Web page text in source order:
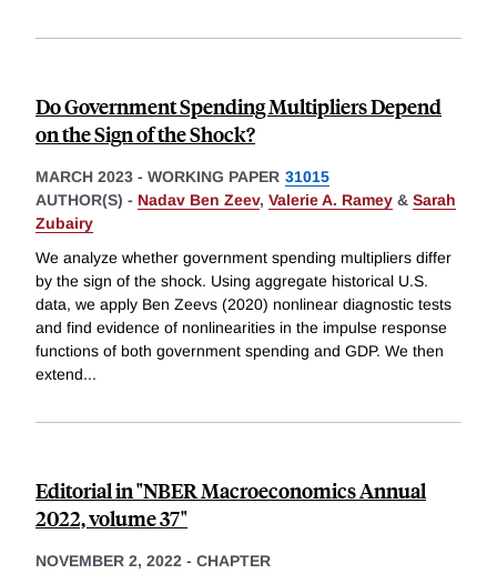
Do Government Spending Multipliers Depend
on the Sign of the Shock?
MARCH 2023 - WORKING PAPER 31015
AUTHOR(S) - Nadav Ben Zeev, Valerie A. Ramey & Sarah
Zubairy
We analyze whether government spending multipliers differ
by the sign of the shock. Using aggregate historical U.S.
data, we apply Ben Zeevs (2020) nonlinear diagnostic tests
and find evidence of nonlinearities in the impulse response
functions of both government spending and GDP. We then
extend...
Editorial in "NBER Macroeconomics Annual
2022, volume 37"
NOVEMBER 2, 2022 - CHAPTER